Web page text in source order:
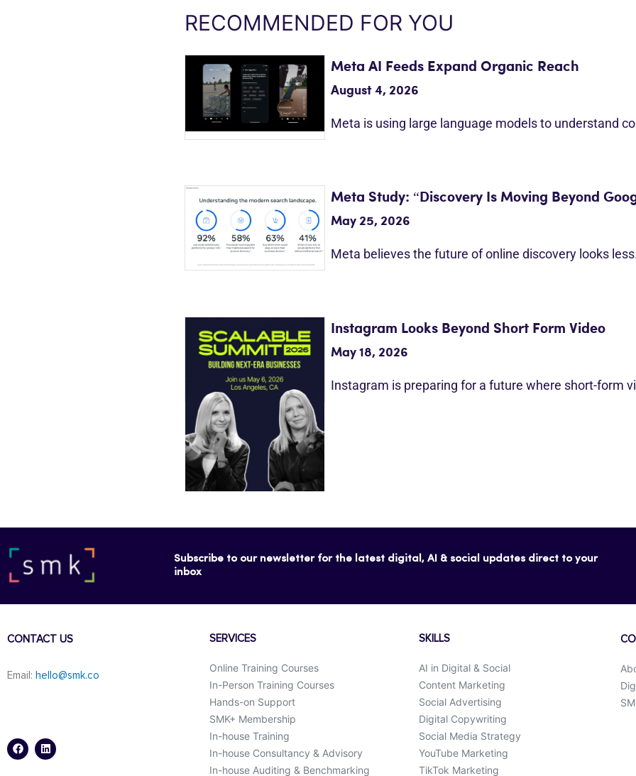
RECOMMENDED FOR YOU
Meta AI Feeds Expand Organic Reach
August 4, 2026
Meta is using large language models to understand
Meta Study: “Discovery Is Moving Beyond
May 25, 2026
Meta believes the future of online discovery looks
Instagram Looks Beyond Short Form Video
May 18, 2026
Instagram is preparing for a future where short-form
Subscribe to our newsletter for the latest digital, AI & social updates direct to your
inbox
CONTACT US
Email: hello@smk.co
c
e
n
k
SERVICES
Online Training Courses
In-Person Training Courses
Hands-on Support
SMK+ Membership
In-house Training
In-house Consultancy & Advisory
In-house Auditing & Benchmarking
SKILLS
AI in Digital & Social
Content Marketing
Social Advertising
Digital Copywriting
Social Media Strategy
YouTube Marketing
TikTok Marketing